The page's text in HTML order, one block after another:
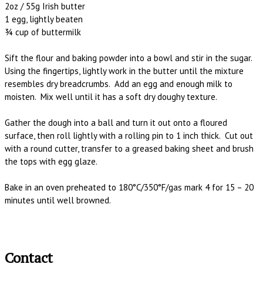
2oz / 55g Irish butter
1 egg, lightly beaten
¾ cup of buttermilk
Sift the flour and baking powder into a bowl and stir in the sugar.
Using the fingertips, lightly work in the butter until the mixture
resembles dry breadcrumbs. Add an egg and enough milk to
moisten. Mix well until it has a soft dry doughy texture.
Gather the dough into a ball and turn it out onto a floured
surface, then roll lightly with a rolling pin to 1 inch thick. Cut out
with a round cutter, transfer to a greased baking sheet and brush
the tops with egg glaze.
Bake in an oven preheated to 180°C/350°F/gas mark 4 for 15 – 20
minutes until well browned.
Contact